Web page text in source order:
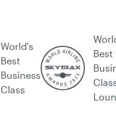
World's
Best
Business
Class
Best